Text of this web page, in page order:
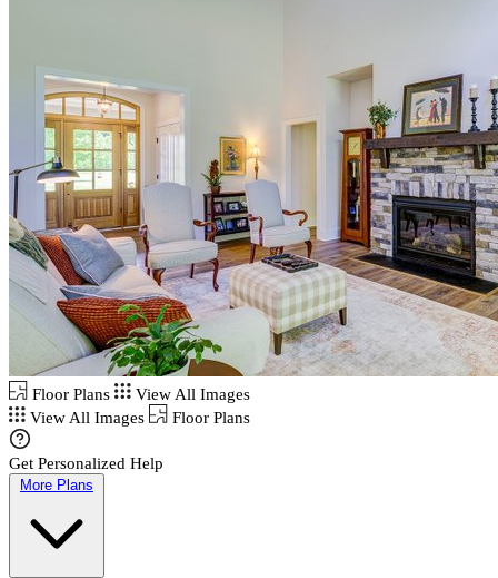
Floor Plans
View All Images
View All Images
Floor Plans
Get Personalized Help
More Plans